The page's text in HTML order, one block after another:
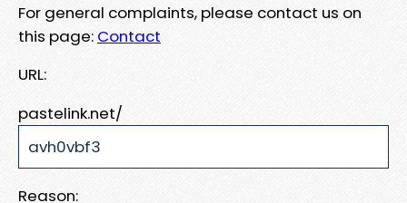
For general complaints, please contact us on
this page: Contact
URL:
pastelink.net/
Reason: